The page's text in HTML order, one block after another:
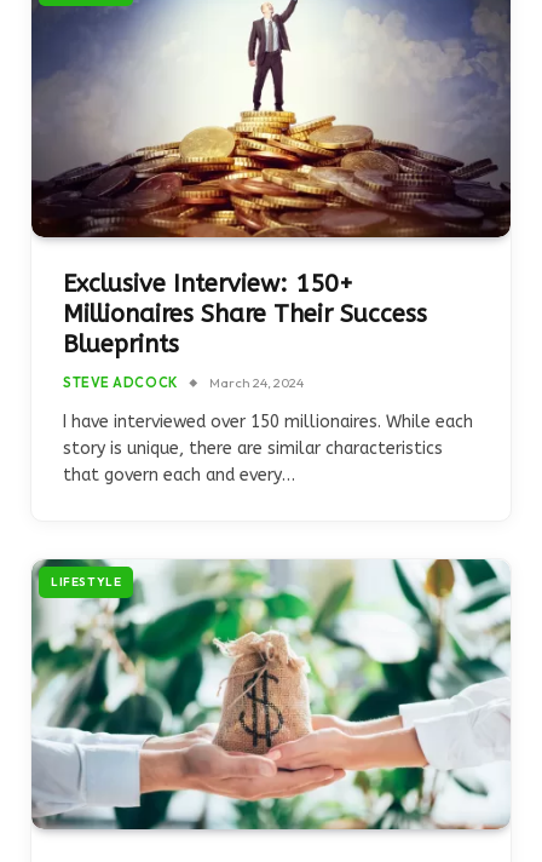
Exclusive Interview: 150+
Millionaires Share Their Success
Blueprints
STEVE ADCOCK March 24, 2024
I have interviewed over 150 millionaires. While each
story is unique, there are similar characteristics
that govern each and every…
LIFESTYLE